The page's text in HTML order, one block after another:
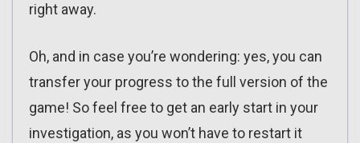
right away.
Oh, and in case you’re wondering: yes, you can
transfer your progress to the full version of the
game! So feel free to get an early start in your
investigation, as you won’t have to restart it